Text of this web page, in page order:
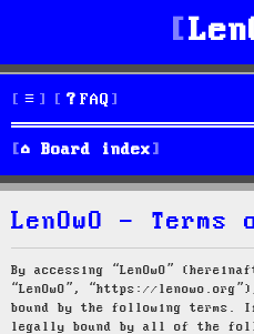
FAQ
Board index
LenOwO - Terms
By accessing “LenOwO”
“LenOwO”, “https://
bound by the following terms.
legally bound by all of the